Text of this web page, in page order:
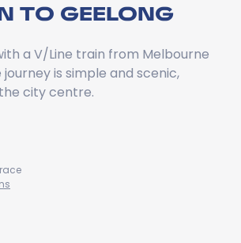
TO GEELONG
a V/Line train from Melbourne
is simple and scenic,
city centre.